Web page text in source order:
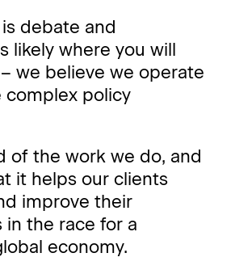
debate and
likely where you will
we believe we operate
complex policy
of the work we do, and
it helps our clients
improve their
the race for a
economy.